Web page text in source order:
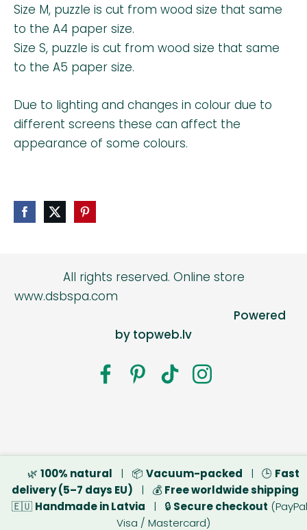
Size M, puzzle is cut from wood size that same
to the A4 paper size.
Size S, puzzle is cut from wood size that same
to the A5 paper size.
Due to lighting and changes in colour due to
different screens these can affect the
appearance of some colours.
All rights reserved. Online store
www.dsbspa.com
Powered
by topweb.lv
🌿 100% natural | 📦 Vacuum-packed | 🕒 Fast
delivery (5–7 days EU) | 💰 Free worldwide shipping
🇪🇺 Handmade in Latvia | 🔒 Secure checkout
Visa / Mastercard)